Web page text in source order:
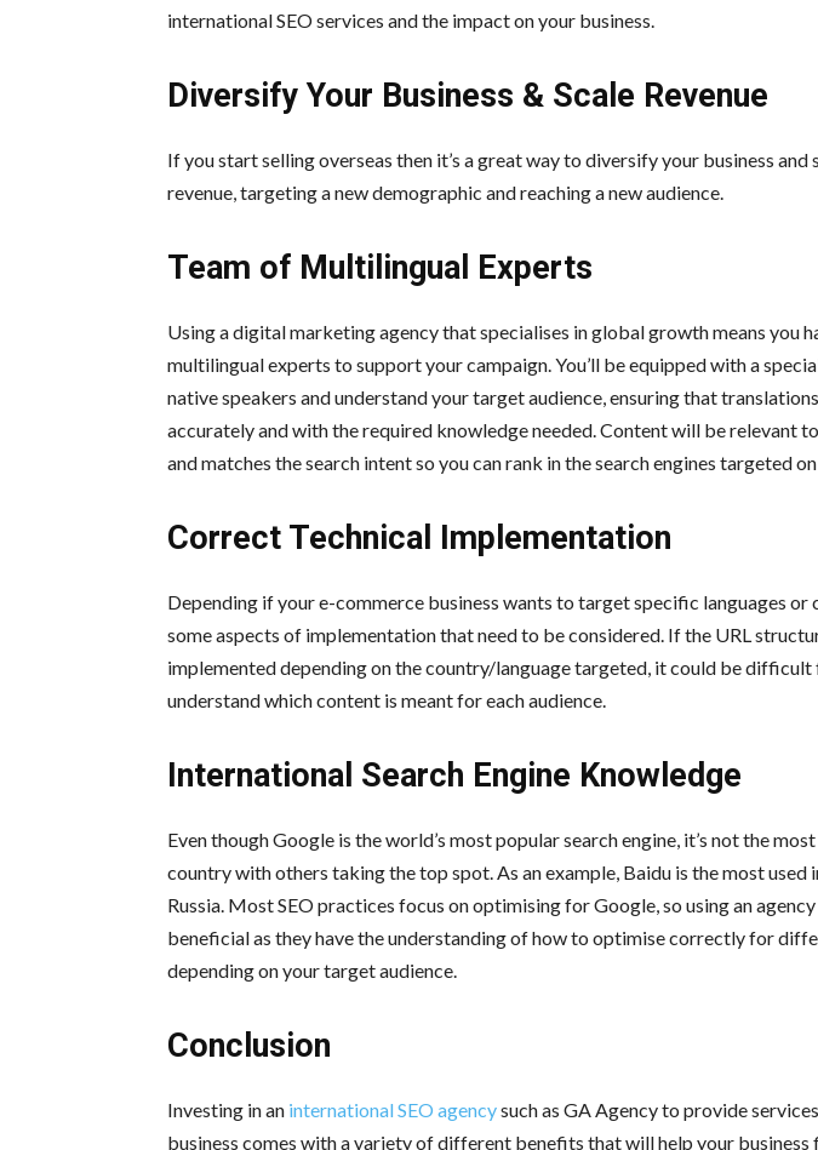
international SEO services and the impact on your business.
Diversify Your Business & Scale Revenue
If you start selling overseas then it’s a great way to diversify your business and
revenue, targeting a new demographic and reaching a new audience.
Team of Multilingual Experts
Using a digital marketing agency that specialises in global growth means you
multilingual experts to support your campaign. You’ll be equipped with a
native speakers and understand your target audience, ensuring that
accurately and with the required knowledge needed. Content will be relevant
and matches the search intent so you can rank in the search engines targeted
Correct Technical Implementation
Depending if your e-commerce business wants to target specific languages
some aspects of implementation that need to be considered. If the URL
implemented depending on the country/language targeted, it could be difficult
understand which content is meant for each audience.
International Search Engine Knowledge
Even though Google is the world’s most popular search engine, it’s not the
country with others taking the top spot. As an example, Baidu is the most used
Russia. Most SEO practices focus on optimising for Google, so using an
beneficial as they have the understanding of how to optimise correctly for
depending on your target audience.
Conclusion
Investing in an international SEO agencysuch as GA Agency to provide
business comes with a variety of different benefits that will help your business